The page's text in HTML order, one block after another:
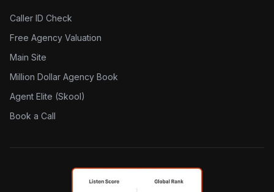
Caller ID Check
Free Agency Valuation
Main Site
Million Dollar Agency Book
Agent Elite (Skool)
Book a Call